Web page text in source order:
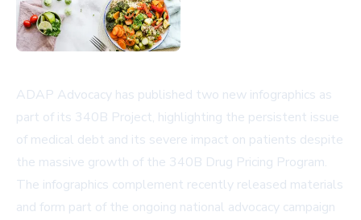
ADAP Advocacy has published two new infographics as
part of its 340B Project, highlighting the persistent issue
of medical debt and its severe impact on patients despite
the massive growth of the 340B Drug Pricing Program.
The infographics complement recently released materials
and form part of the ongoing national advocacy campaign